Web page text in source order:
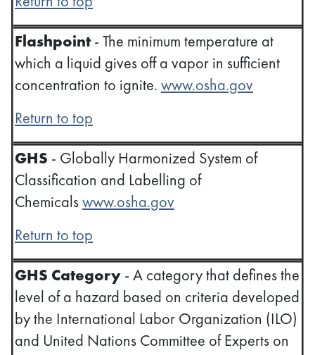
Flashpoint- The minimum temperature at
which a liquid gives off a vapor in sufficient
concentration to ignite. www.osha.gov
Return to top
GHS - Globally Harmonized System of
Classification and Labelling of
Chemicalswww.osha.gov
Return to top
GHS Category - A category that defines the
level of a hazard based on criteria developed
by the International Labor Organization (ILO)
and United Nations Committee of Experts on